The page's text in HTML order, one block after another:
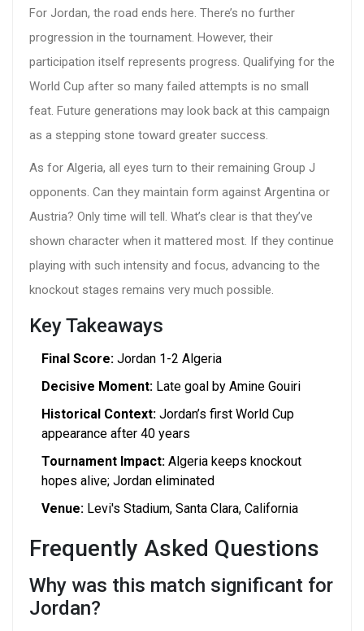
For Jordan, the road ends here. There’s no further
progression in the tournament. However, their
participation itself represents progress. Qualifying for the
World Cup after so many failed attempts is no small
feat. Future generations may look back at this campaign
as a stepping stone toward greater success.
As for Algeria, all eyes turn to their remaining Group J
opponents. Can they maintain form against Argentina or
Austria? Only time will tell. What’s clear is that they’ve
shown character when it mattered most. If they continue
playing with such intensity and focus, advancing to the
knockout stages remains very much possible.
Key Takeaways
Final Score: Jordan 1-2 Algeria
Decisive Moment: Late goal by Amine Gouiri
Historical Context: Jordan’s first World Cup
appearance after 40 years
Tournament Impact: Algeria keeps knockout
hopes alive; Jordan eliminated
Venue: Levi's Stadium, Santa Clara, California
Frequently Asked Questions
Why was this match significant for
Jordan?